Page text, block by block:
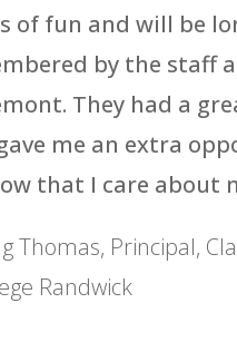
of fun and will be
by the staff
They had a
me an extra
that I care about
Thomas, Principal,
Randwick